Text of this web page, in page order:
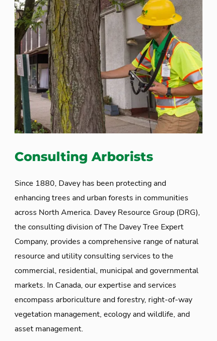
Consulting Arborists
Since 1880, Davey has been protecting and
enhancing trees and urban forests in communities
across North America. Davey Resource Group (DRG),
the consulting division of The Davey Tree Expert
Company, provides a comprehensive range of natural
resource and utility consulting services to the
commercial, residential, municipal and governmental
markets. In Canada, our expertise and services
encompass arboriculture and forestry, right-of-way
vegetation management, ecology and wildlife, and
asset management.